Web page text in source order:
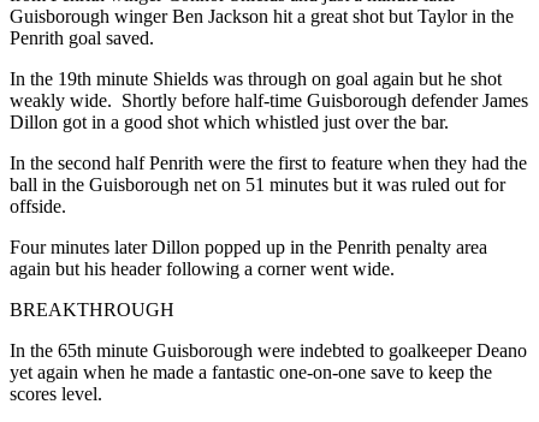
Guisborough winger Ben Jackson hit a great shot but Taylor in the
Penrith goal saved.
In the 19th minute Shields was through on goal again but he shot
weakly wide. Shortly before half-time Guisborough defender James
Dillon got in a good shot which whistled just over the bar.
In the second half Penrith were the first to feature when they had the
ball in the Guisborough net on 51 minutes but it was ruled out for
offside.
Four minutes later Dillon popped up in the Penrith penalty area
again but his header following a corner went wide.
BREAKTHROUGH
In the 65th minute Guisborough were indebted to goalkeeper Deano
yet again when he made a fantastic one-on-one save to keep the
scores level.